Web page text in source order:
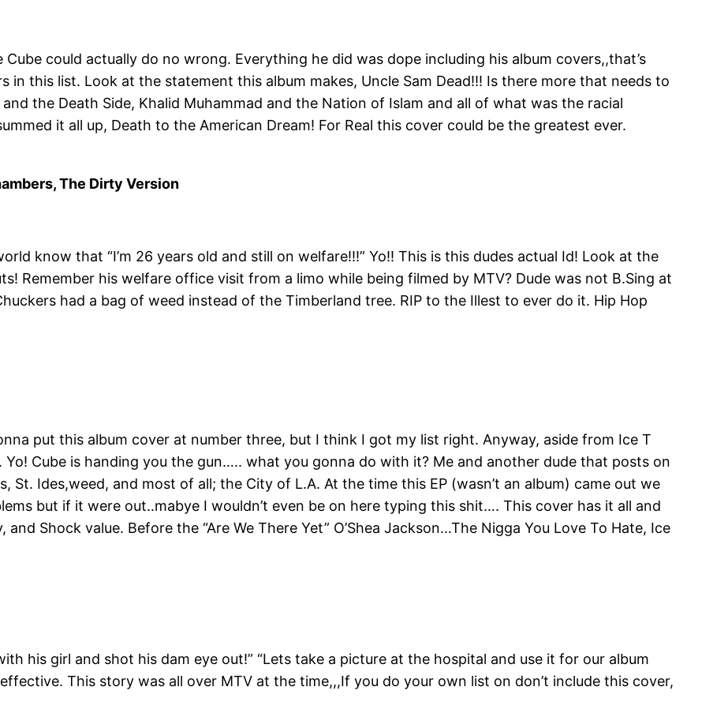
Cube could actually do no wrong. Everything he did was dope including his album covers,,that’s
in this list. Look at the statement this album makes, Uncle Sam Dead!!! Is there more that needs to
the Death Side, Khalid Muhammad and the Nation of Islam and all of what was the racial
it all up, Death to the American Dream! For Real this cover could be the greatest ever.
The Dirty Version
know that “I’m 26 years old and still on welfare!!!” Yo!! This is this dudes actual Id! Look at the
Remember his welfare office visit from a limo while being filmed by MTV? Dude was not B.Sing at
had a bag of weed instead of the Timberland tree. RIP to the Illest to ever do it. Hip Hop
put this album cover at number three, but I think I got my list right. Anyway, aside from Ice T
Cube is handing you the gun….. what you gonna do with it? Me and another dude that posts on
St. Ides,weed, and most of all; the City of L.A. At the time this EP (wasn’t an album) came out we
but if it were out..mabye I wouldn’t even be on here typing this shit…. This cover has it all and
Shock value. Before the “Are We There Yet” O’Shea Jackson…The Nigga You Love To Hate, Ice
his girl and shot his dam eye out!” “Lets take a picture at the hospital and use it for our album
This story was all over MTV at the time,,,If you do your own list on don’t include this cover,